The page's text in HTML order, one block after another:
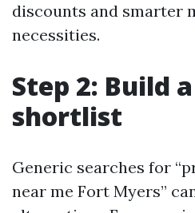
discounts and smarter
necessities.
Step 2: Build
shortlist
Generic searches for
near me Fort Myers”